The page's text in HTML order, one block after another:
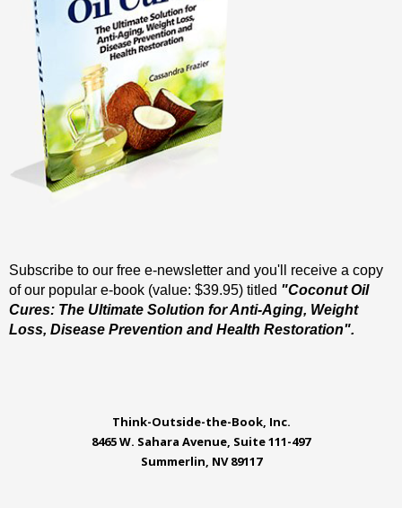
Subscribe to our free e-newsletter and you'll receive a copy
of our popular e-book (value: $39.95) titled "Coconut Oil
Cures: The Ultimate Solution for Anti-Aging, Weight
Loss, Disease Prevention and Health Restoration".
Think-Outside-the-Book, Inc.
8465 W. Sahara Avenue, Suite 111-497
Summerlin, NV 89117